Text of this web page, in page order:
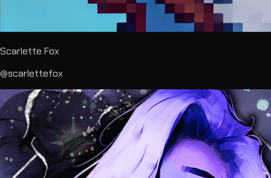
Scarlette Fox
@scarlettefox